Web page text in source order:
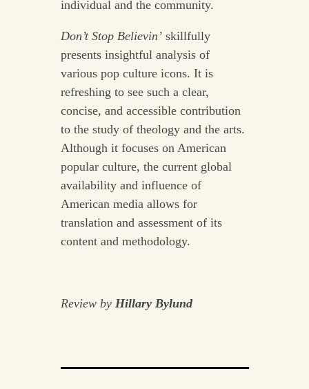
individual and the community.
Don’t Stop Believin’skillfully
presents insightful analysis of
various pop culture icons. It is
refreshing to see such a clear,
concise, and accessible contribution
to the study of theology and the arts.
Although it focuses on American
popular culture, the current global
availability and influence of
American media allows for
translation and assessment of its
content and methodology.
Review by Hillary Bylund